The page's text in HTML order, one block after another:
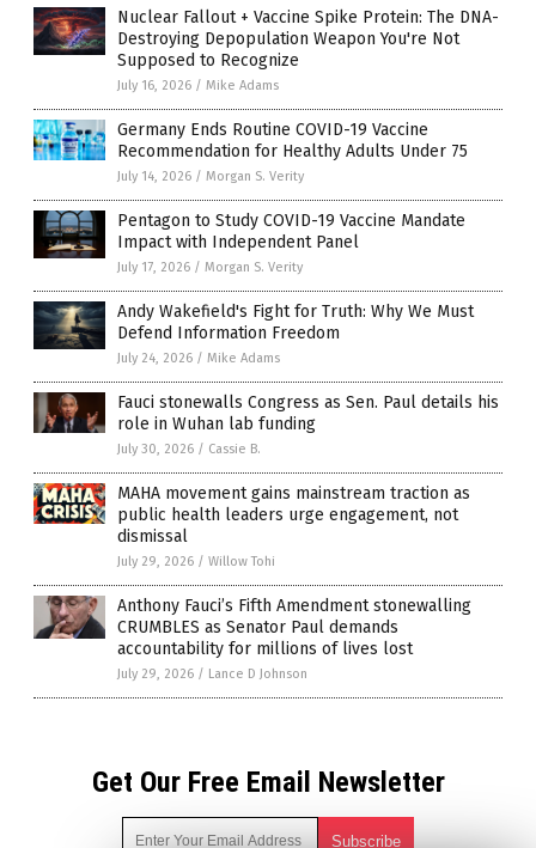
Nuclear Fallout + Vaccine Spike Protein: The DNA-
Destroying Depopulation Weapon You're Not
Supposed to Recognize
July 16, 2026 / Mike Adams
Germany Ends Routine COVID-19 Vaccine
Recommendation for Healthy Adults Under 75
July 14, 2026 / Morgan S. Verity
Pentagon to Study COVID-19 Vaccine Mandate
Impact with Independent Panel
July 17, 2026 / Morgan S. Verity
Andy Wakefield's Fight for Truth: Why We Must
Defend Information Freedom
July 24, 2026 / Mike Adams
Fauci stonewalls Congress as Sen. Paul details his
role in Wuhan lab funding
July 30, 2026 / Cassie B.
MAHA movement gains mainstream traction as
public health leaders urge engagement, not
dismissal
July 29, 2026 / Willow Tohi
Anthony Fauci’s Fifth Amendment stonewalling
CRUMBLES as Senator Paul demands
accountability for millions of lives lost
July 29, 2026 / Lance D Johnson
Get Our Free Email Newsletter